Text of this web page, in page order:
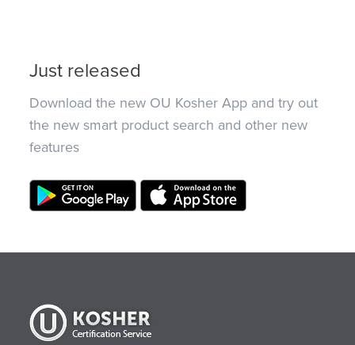
Just released
Download the new OU Kosher App and try out
the new smart product search and other new
features